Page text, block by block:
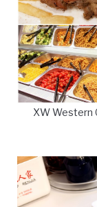
XW Western